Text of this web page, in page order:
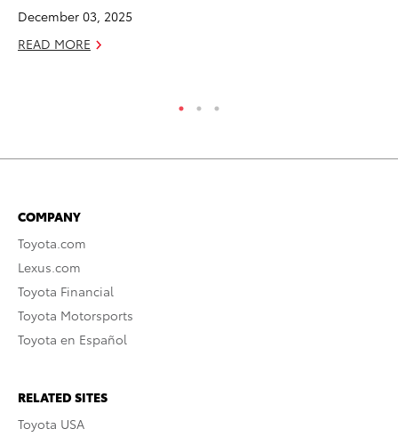
December 03, 2025
READ MORE
COMPANY
Toyota.com
Lexus.com
Toyota Financial
Toyota Motorsports
Toyota en Español
RELATED SITES
Toyota USA